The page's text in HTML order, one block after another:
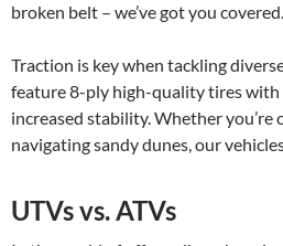
broken belt – we’ve got you covered.
Traction is key when tackling
feature 8-ply high-quality tires
increased stability. Whether
navigating sandy dunes, our
UTVs vs. ATVs